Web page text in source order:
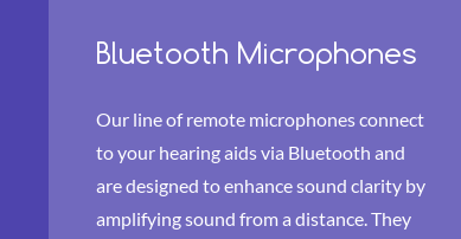
Bluetooth Microphones
Our line of remote microphones connect
to your hearing aids via Bluetooth and
are designed to enhance sound clarity by
amplifying sound from a distance. They